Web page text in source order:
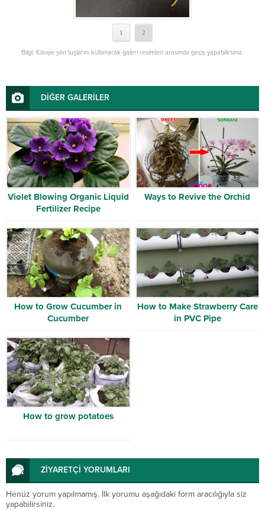
1 2
Bilgi: Klavye yön tuşlarını kullanarak galeri resimleri arasında geçiş yapabilirsiniz.
DİĞER GALERİLER
Violet Blowing Organic Liquid
Fertilizer Recipe
Ways to Revive the Orchid
How to Grow Cucumber in
Cucumber
How to Make Strawberry Care
in PVC Pipe
How to grow potatoes
ZİYARETÇİ YORUMLARI
Henüz yorum yapılmamış. İlk yorumu aşağıdaki form aracılığıyla siz
yapabilirsiniz.